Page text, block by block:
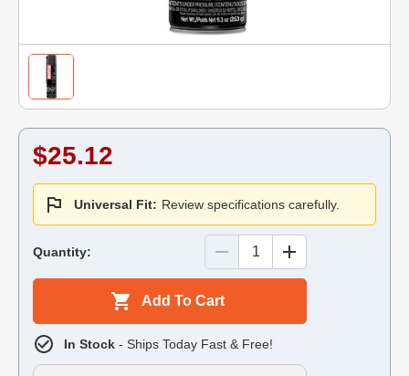
$25.12
Universal Fit: Review specifications carefully.
Quantity:
Add To Cart
In Stock - Ships Today Fast & Free!